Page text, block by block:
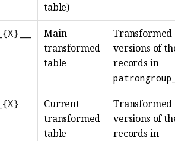
table)
Main
transformed
table
Transformed
versions of
records in
Current
transformed
table
Transformed
versions of
records in